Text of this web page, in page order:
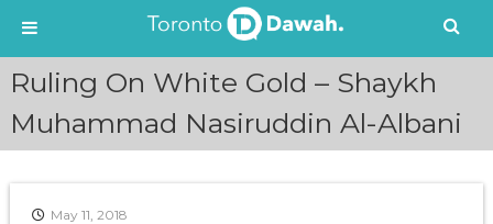
Ruling On White Gold – Shaykh
Muhammad Nasiruddin Al-Albani
May 11, 2018